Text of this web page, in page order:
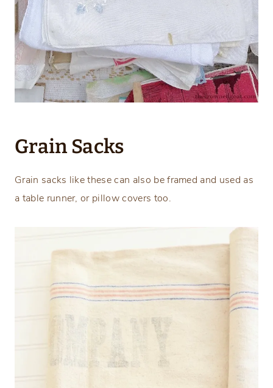
Grain Sacks
Grain sacks like these can also be framed and used as
a table runner, or pillow covers too.